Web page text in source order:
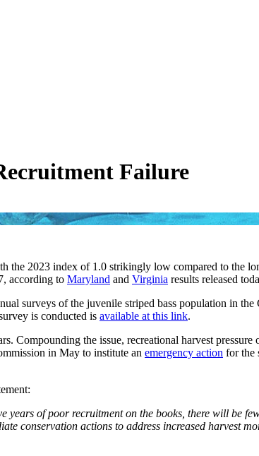
Failure
2023 index of 1.0 strikingly low compared to the
according to Maryland and Virginia results released
surveys of the juvenile striped bass population in the
is conducted is available at this link.
Compounding the issue, recreational harvest
in May to institute an emergency action for the
of poor recruitment on the books, there will be
conservation actions to address increased harvest